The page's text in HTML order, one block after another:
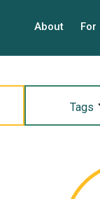
About For
Tags